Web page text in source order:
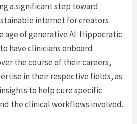
a significant step toward
internet for creators
age of generative AI. Hippocratic
have clinicians onboard
the course of their careers,
in their respective fields, as
to help cure specific
the clinical workflows involved.